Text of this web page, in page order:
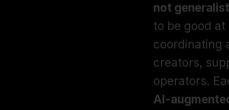
not
to be good
coordinating
creators,
AI-